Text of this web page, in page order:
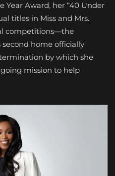
Year Award, her “40 Under
titles in Miss and Mrs.
competitions—the
second home officially
by which she
mission to help